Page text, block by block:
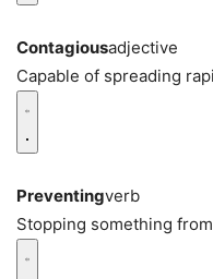
Contagiousadjective
Capable of spreading
Preventingverb
Stopping something